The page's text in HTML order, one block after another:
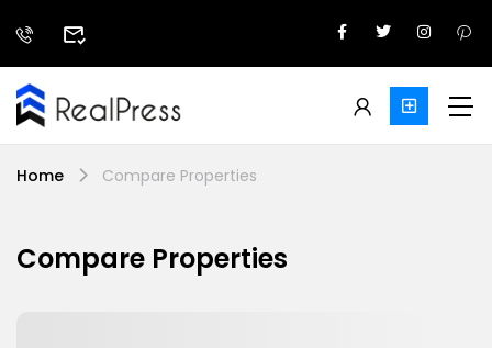
Home Compare Properties
Compare Properties